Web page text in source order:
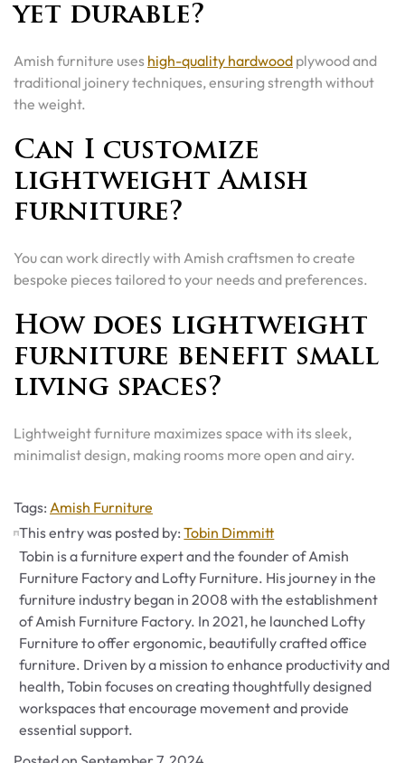
yet durable?
Amish furniture uses high-quality hardwood plywood and
traditional joinery techniques, ensuring strength without
the weight.
Can I customize
lightweight Amish
furniture?
You can work directly with Amish craftsmen to create
bespoke pieces tailored to your needs and preferences.
How does lightweight
furniture benefit small
living spaces?
Lightweight furniture maximizes space with its sleek,
minimalist design, making rooms more open and airy.
Tags: Tags
Amish Furniture
This entry was posted by:Tobin Dimmitt
Tobin is a furniture expert and the founder of Amish
Furniture Factory and Lofty Furniture. His journey in the
furniture industry began in 2008 with the establishment
of Amish Furniture Factory. In 2021, he launched Lofty
Furniture to offer ergonomic, beautifully crafted office
furniture. Driven by a mission to enhance productivity and
health, Tobin focuses on creating thoughtfully designed
workspaces that encourage movement and provide
essential support.